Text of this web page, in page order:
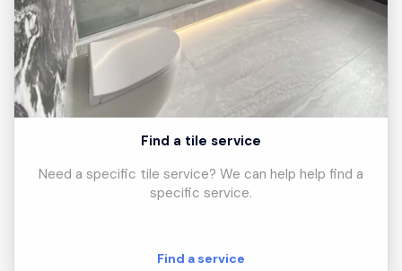
Find a tile service
Need a specific tile service? We can help help find a
specific service.
Find a service